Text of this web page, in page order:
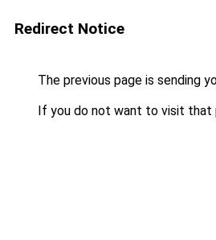
Redirect Notice
The previous page is sending
If you do not want to visit that